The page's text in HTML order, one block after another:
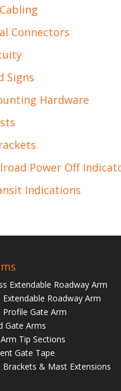
Connectors
Signs
Hardware
Power Off
Indications
Extendable Roadway Arm
Extendable Roadway Arm
Profile Gate Arm
Gate Arms
Tip Sections
Gate Tape
Brackets & Mast Extensions